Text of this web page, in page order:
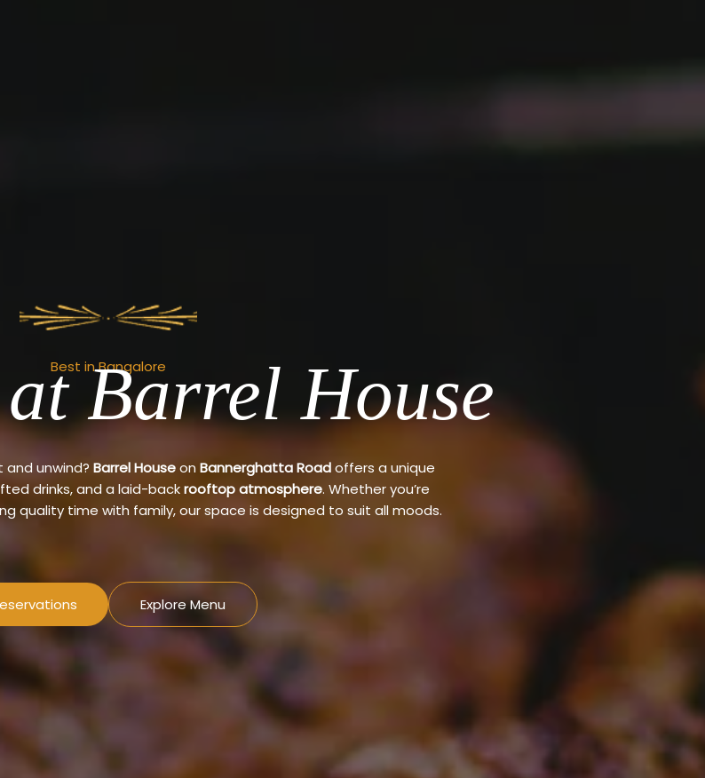
Best in Bangalore
Barrel House
unwind? Barrel Houseon Bannerghatta Roadoffers a unique
drinks, and a laid-backrooftop atmosphere. Whether you’re
quality time with family, our space is designed to suit all moods.
Explore Menu